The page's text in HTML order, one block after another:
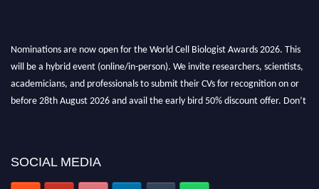
Nominations are now open for the World Cell Biologist Awards 2026. This
will be a hybrid event (online/in-person). We invite researchers, scientists,
academicians, and professionals to submit their CVs for recognition on or
before 28th August 2026 and avail the early bird 50% discount offer. Don’t
SOCIAL MEDIA